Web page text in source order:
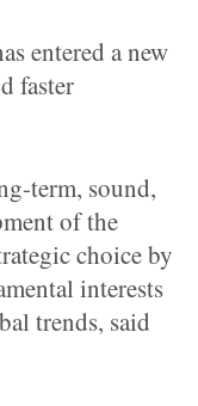
entered a new
faster
term, sound,
of the
choice by
interests
trends, said